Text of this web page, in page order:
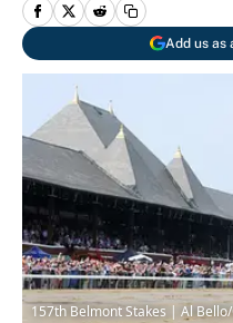
Add us as
157th Belmont Stakes | Al